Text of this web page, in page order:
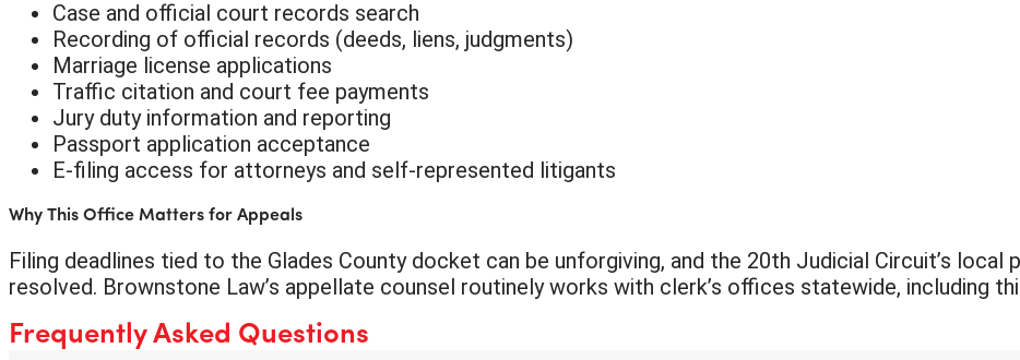
Case and official court records search
Recording of official records (deeds, liens, judgments)
Marriage license applications
Traffic citation and court fee payments
Jury duty information and reporting
Passport application acceptance
E-filing access for attorneys and self-represented litigants
Why This Office Matters for Appeals
Filing deadlines tied to the Glades County docket can be unforgiving, and the 20th Judicial Circuit’s
resolved. Brownstone Law’s appellate counsel routinely works with clerk’s offices statewide, including
Frequently Asked Questions